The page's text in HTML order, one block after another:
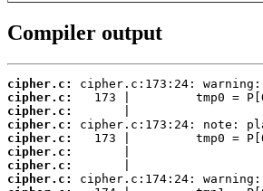
Compiler output
cipher.c:
cipher.c:
cipher.c:
cipher.c:
cipher.c:
cipher.c:
cipher.c:
cipher.c: